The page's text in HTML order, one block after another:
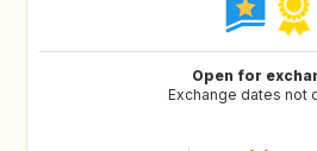
Open for
Exchange dates not